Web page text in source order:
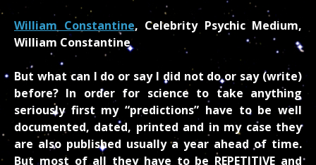
William Constantine, Celebrity Psychic Medium,
William Constantine
But what can I do or say I did not do or say (write)
before? In order for science to take anything
seriously first my “predictions” have to be well
documented, dated, printed and in my case they
are also published usually a year ahead of time.
But most of all they have to be REPETITIVE and